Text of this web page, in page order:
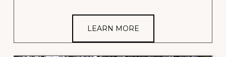
LEARN MORE